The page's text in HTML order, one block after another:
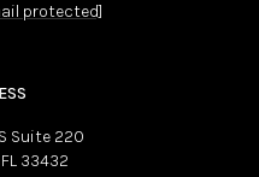
protected]
Suite 220
33432